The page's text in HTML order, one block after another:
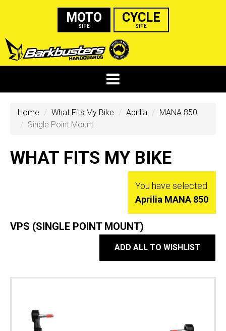
MOTO
SITE
CYCLE
SITE
Home What Fits My Bike Aprilia
MANA 850
Single Point Mount
WHAT FITS MY BIKE
You have selected
Aprilia MANA 850
VPS (SINGLE POINT MOUNT)
ADD ALL TO WISHLIST